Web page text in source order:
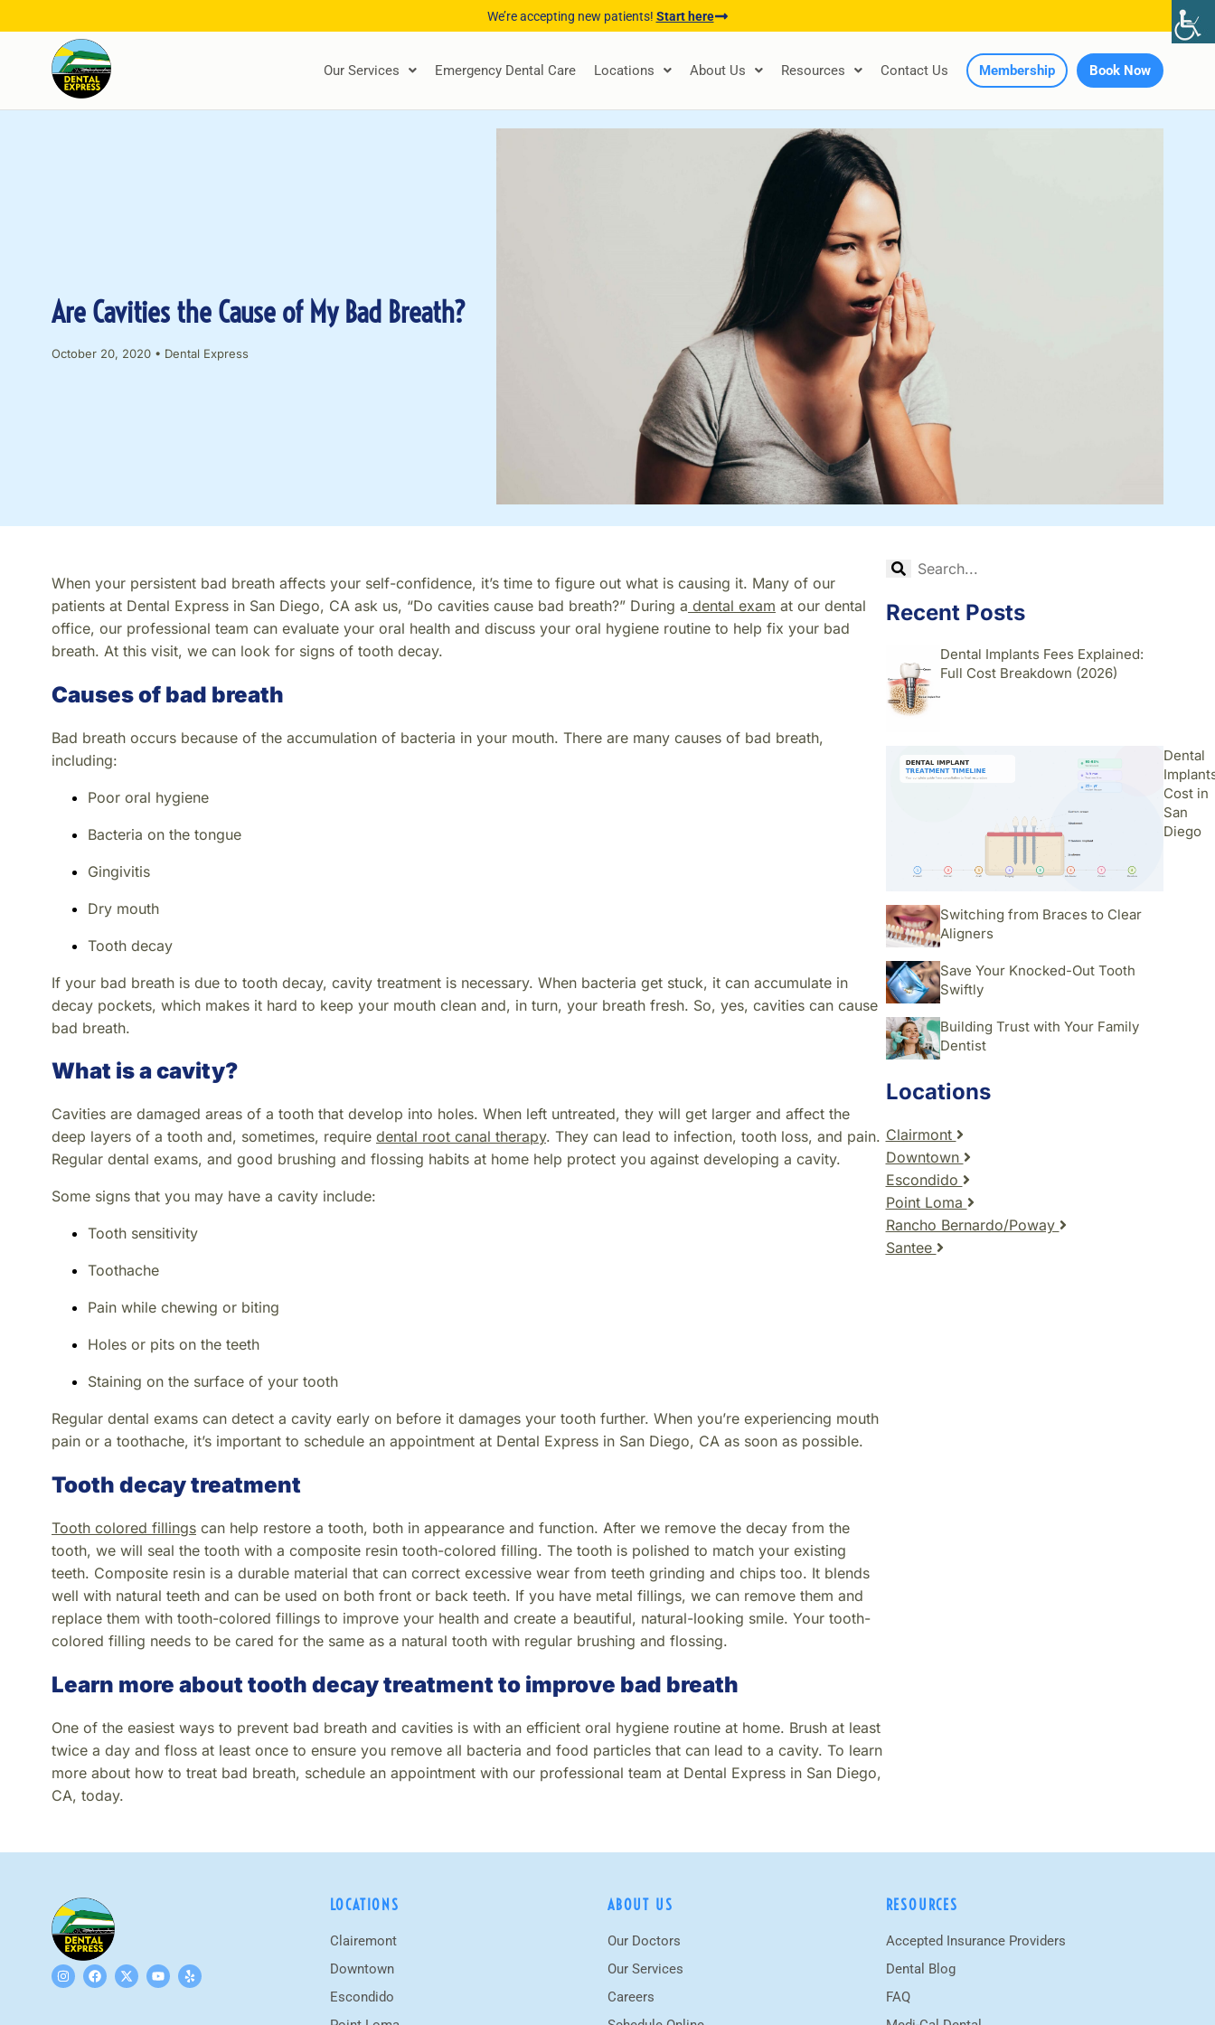
We’re accepting new patients! Start here
Our Services Emergency Dental Care Locations About Us Resources Contact Us Membership Book Now
Are Cavities the Cause of My Bad Breath?
October 20, 2020 • Dental Express
When your persistent bad breath affects your self-confidence, it’s time to figure out what is causing it. Many of our
patients at Dental Express in San Diego, CA ask us, “Do cavities cause bad breath?” During a dental exam at our dental
office, our professional team can evaluate your oral health and discuss your oral hygiene routine to help fix your bad
breath. At this visit, we can look for signs of tooth decay.
Causes of bad breath
Bad breath occurs because of the accumulation of bacteria in your mouth. There are many causes of bad breath,
including:
Poor oral hygiene
Bacteria on the tongue
Gingivitis
Dry mouth
Tooth decay
If your bad breath is due to tooth decay, cavity treatment is necessary. When bacteria get stuck, it can accumulate in
decay pockets, which makes it hard to keep your mouth clean and, in turn, your breath fresh. So, yes, cavities can cause
bad breath.
What is a cavity?
Cavities are damaged areas of a tooth that develop into holes. When left untreated, they will get larger and affect the
deep layers of a tooth and, sometimes, require dental root canal therapy. They can lead to infection, tooth loss, and pain.
Regular dental exams, and good brushing and flossing habits at home help protect you against developing a cavity.
Some signs that you may have a cavity include:
Tooth sensitivity
Toothache
Pain while chewing or biting
Holes or pits on the teeth
Staining on the surface of your tooth
Regular dental exams can detect a cavity early on before it damages your tooth further. When you’re experiencing mouth
pain or a toothache, it’s important to schedule an appointment at Dental Express in San Diego, CA as soon as possible.
Tooth decay treatment
Tooth colored fillings can help restore a tooth, both in appearance and function. After we remove the decay from the
tooth, we will seal the tooth with a composite resin tooth-colored filling. The tooth is polished to match your existing
teeth. Composite resin is a durable material that can correct excessive wear from teeth grinding and chips too. It blends
well with natural teeth and can be used on both front or back teeth. If you have metal fillings, we can remove them and
replace them with tooth-colored fillings to improve your health and create a beautiful, natural-looking smile. Your tooth-
colored filling needs to be cared for the same as a natural tooth with regular brushing and flossing.
Learn more about tooth decay treatment to improve bad breath
One of the easiest ways to prevent bad breath and cavities is with an efficient oral hygiene routine at home. Brush at least
twice a day and floss at least once to ensure you remove all bacteria and food particles that can lead to a cavity. To learn
more about how to treat bad breath, schedule an appointment with our professional team at Dental Express in San Diego,
CA, today.
Recent Posts
Dental Implants Fees Explained:
Full Cost Breakdown (2026)
Dental
Cost in
San
Diego
Switching from Braces to Clear
Aligners
Save Your Knocked-Out Tooth
Swiftly
Building Trust with Your Family
Dentist
Locations
Clairmont
Downtown
Escondido
Point Loma
Rancho Bernardo/Poway
Santee
LOCATIONS
Clairemont
Downtown
Escondido
ABOUT US
Our Doctors
Our Services
Careers
RESOURCES
Accepted Insurance Providers
Dental Blog
FAQ